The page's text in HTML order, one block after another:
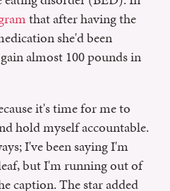
that after having the
she'd been
almost 100 pounds in
it's time for me to
hold myself accountable.
I've been saying I'm
but I'm running out of
caption. The star added